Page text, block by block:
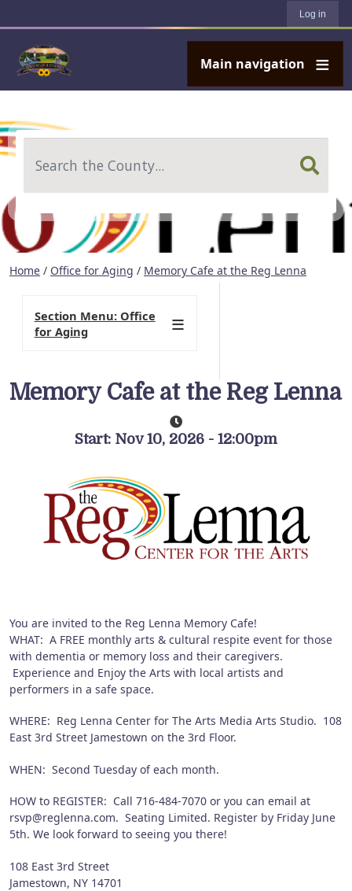
Log in
Main navigation
Home / Office for Aging / Memory Cafe at the Reg Lenna
Memory Cafe at the Reg Lenna
Start: Nov 10, 2026 - 12:00pm
You are invited to the Reg Lenna Memory Cafe!
WHAT: A FREE monthly arts & cultural respite event for those
with dementia or memory loss and their caregivers.
Experience and Enjoy the Arts with local artists and
performers in a safe space.
WHERE: Reg Lenna Center for The Arts Media Arts Studio. 108
East 3rd Street Jamestown on the 3rd Floor.
WHEN: Second Tuesday of each month.
HOW to REGISTER: Call 716-484-7070 or you can email at
rsvp@reglenna.com. Seating Limited. Register by Friday June
5th. We look forward to seeing you there!
108 East 3rd Street
Jamestown, NY 14701
Section Menu: Office
for Aging